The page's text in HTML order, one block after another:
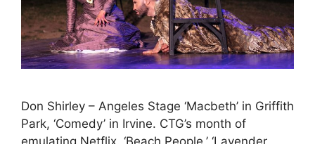
Don Shirley – Angeles Stage ‘Macbeth’ in Griffith
Park, ‘Comedy’ in Irvine. CTG’s month of
emulating Netflix. ‘Beach People,’ ‘Lavender